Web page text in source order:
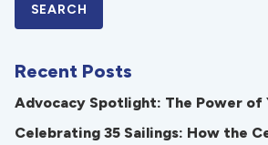
Recent Posts
Advocacy Spotlight: The Power of
Celebrating 35 Sailings: How the